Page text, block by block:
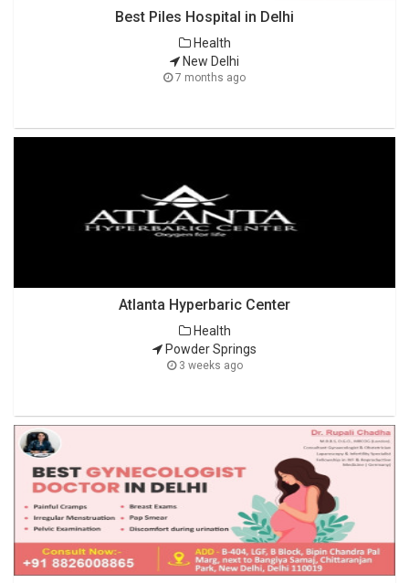
Best Piles Hospital in Delhi
Health
New Delhi
7 months ago
Atlanta Hyperbaric Center
Health
Powder Springs
3 weeks ago